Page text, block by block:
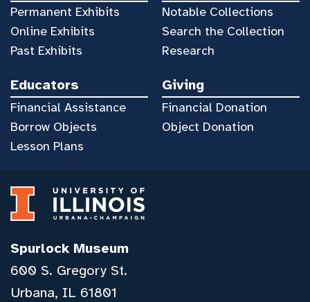
Permanent Exhibits
Online Exhibits
Past Exhibits
Notable Collections
Search the Collection
Research
Educators
Financial Assistance
Borrow Objects
Lesson Plans
Giving
Financial Donation
Object Donation
Spurlock Museum
600 S. Gregory St.
Urbana, IL 61801